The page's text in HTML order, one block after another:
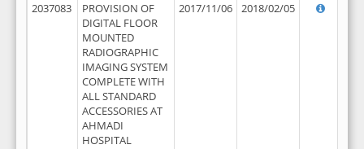
2037083
PROVISION OF
DIGITAL FLOOR
MOUNTED
RADIOGRAPHIC
IMAGING SYSTEM
COMPLETE WITH
ALL STANDARD
ACCESSORIES AT
AHMADI
HOSPITAL
2017/11/06 2018/02/05